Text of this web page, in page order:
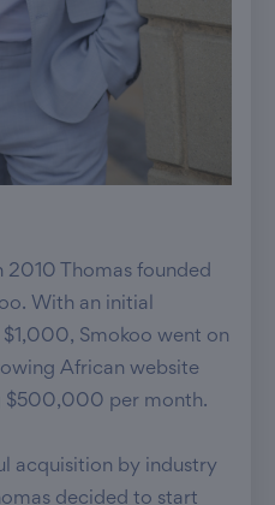
2010 Thomas founded
With an initial
Smokoo went on
African website
$500,000 per month.
acquisition by industry
decided to start